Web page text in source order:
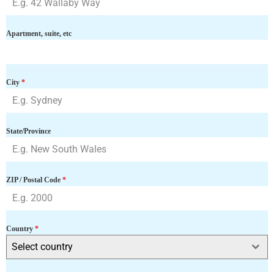
+
Apartment, suite, etc
City *
State/Province
ZIP / Postal Code *
Country *
Select country